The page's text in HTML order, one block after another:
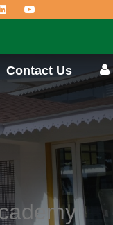
Contact Us